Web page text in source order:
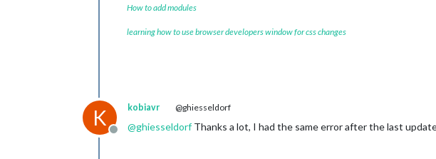
How to add modules
learning how to use browser developers window for css changes
K
Offline
kobiavr @ghiesseldorf
@ghiesseldorf Thanks a lot, I had the same error after the last